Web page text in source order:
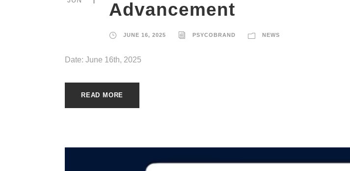
Advancement
JUNE 16, 2025 PSYCOBRAND NEWS
Date: June 16th, 2025
READ MORE